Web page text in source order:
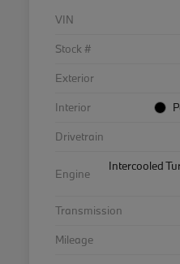
VIN
Stock #
Exterior
Interior
Drivetrain
Engine
Intercooled
Transmission
Mileage